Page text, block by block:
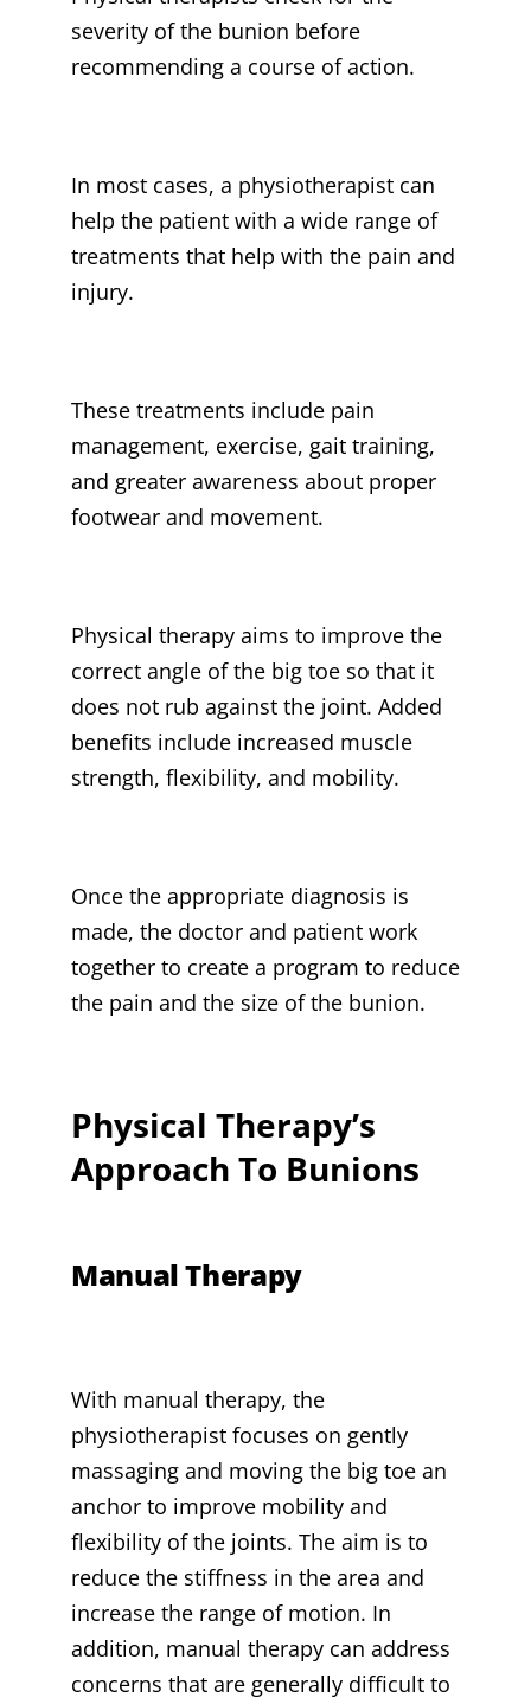
severity of the bunion before
recommending a course of action.
In most cases, a physiotherapist can
help the patient with a wide range of
treatments that help with the pain and
injury.
These treatments include pain
management, exercise, gait training,
and greater awareness about proper
footwear and movement.
Physical therapy aims to improve the
correct angle of the big toe so that it
does not rub against the joint. Added
benefits include increased muscle
strength, flexibility, and mobility.
Once the appropriate diagnosis is
made, the doctor and patient work
together to create a program to reduce
the pain and the size of the bunion.
Physical Therapy’s
Approach To Bunions
Manual Therapy
With manual therapy, the
physiotherapist focuses on gently
massaging and moving the big toe an
anchor to improve mobility and
flexibility of the joints. The aim is to
reduce the stiffness in the area and
increase the range of motion. In
addition, manual therapy can address
concerns that are generally difficult to